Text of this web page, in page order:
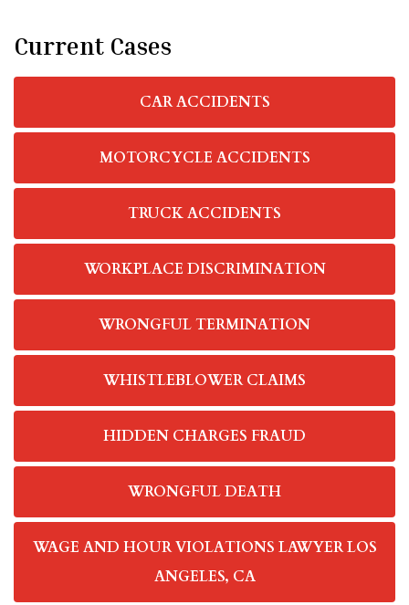
Current Cases
CAR ACCIDENTS
MOTORCYCLE ACCIDENTS
TRUCK ACCIDENTS
WORKPLACE DISCRIMINATION
WRONGFUL TERMINATION
WHISTLEBLOWER CLAIMS
HIDDEN CHARGES FRAUD
WRONGFUL DEATH
WAGE AND HOUR VIOLATIONS LAWYER LOS
ANGELES, CA